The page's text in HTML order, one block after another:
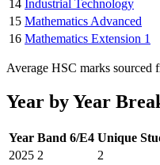
14 Industrial Technology
15 Mathematics Advanced
16 Mathematics Extension 1
Average HSC marks sourced
Year by Year
Year Band 6/E4 Unique
2025 2 2